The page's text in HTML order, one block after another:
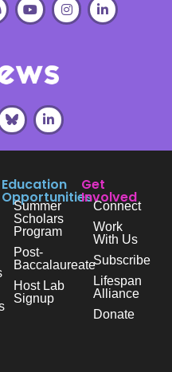
Education
Opportunities
Summer
Scholars
Program
Post-
Baccalaureate
Host Lab
Signup
Get
Involved
Connect
Work
With Us
Subscribe
Lifespan
Alliance
Donate